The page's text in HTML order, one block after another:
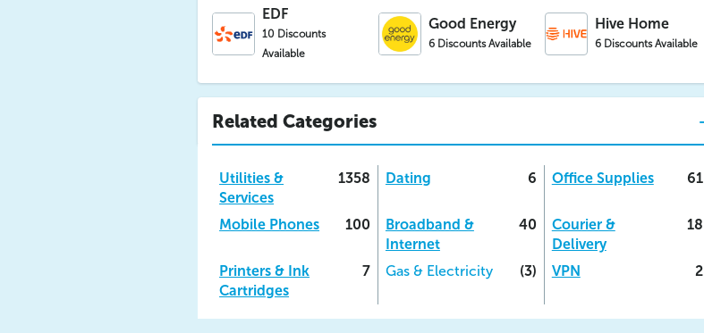
EDF
10 Discounts
Available
Good Energy
6 Discounts Available
Hive Home
6 Discounts Available
Related Categories
Utilities &
Services
1358 Dating 6 Office Supplies 61
Mobile Phones 100
Broadband &
Internet
40
Courier &
Delivery
18
Printers & Ink
Cartridges
7 Gas & Electricity (3) VPN 2